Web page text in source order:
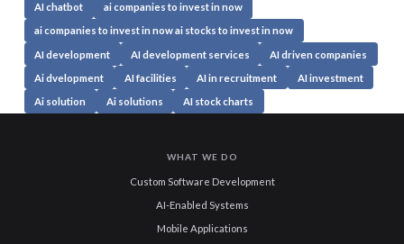
AI chatbot ai companies to invest in now
ai companies to invest in now ai stocks to invest in now
AI development AI development services AI driven companies
Ai dvelopment AI facilities AI in recruitment AI investment
Ai solution Ai solutions AI stock charts
WHAT WE DO
Custom Software Development
AI-Enabled Systems
Mobile Applications